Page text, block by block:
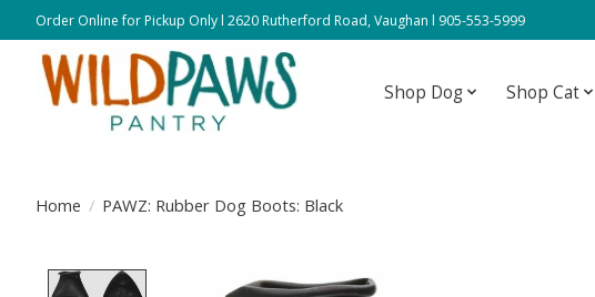
Order Online for Pickup Only l 2620 Rutherford Road, Vaughan l 905-553-5999
Shop Dog Shop Cat
Home / PAWZ: Rubber Dog Boots: Black
Product image slideshow Items